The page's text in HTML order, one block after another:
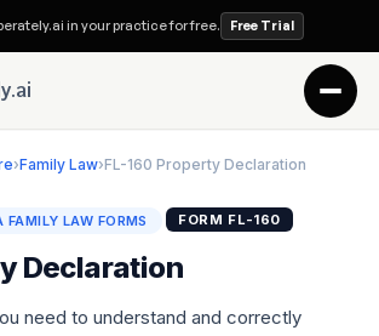
in your practice for free. Free Trial